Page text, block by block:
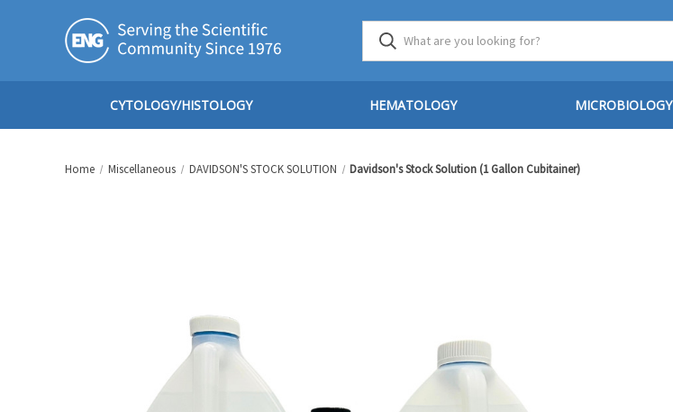
CYTOLOGY/HISTOLOGY HEMATOLOGY MICROBIOLOGY
Home Miscellaneous DAVIDSON'S STOCK SOLUTION Davidson's Stock Solution (1 Gallon Cubitainer)